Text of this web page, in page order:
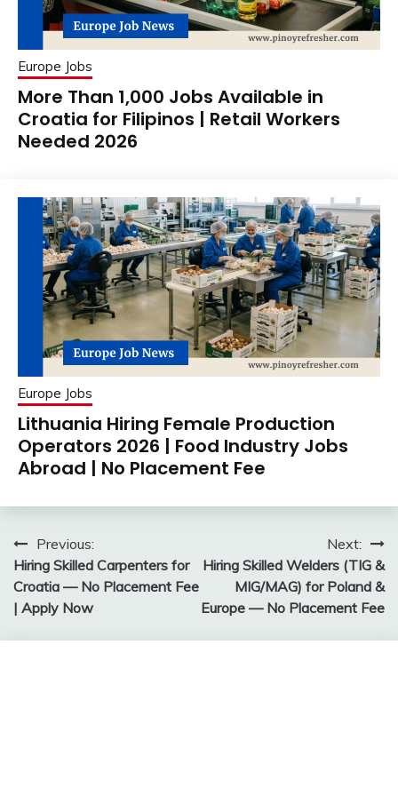
Europe Jobs
More Than 1,000 Jobs Available in
Croatia for Filipinos | Retail Workers
Needed 2026
Europe Jobs
Lithuania Hiring Female Production
Operators 2026 | Food Industry Jobs
Abroad | No Placement Fee
Post
navigation
Previous:
Hiring Skilled Carpenters for
Croatia — No Placement Fee
| Apply Now
Next:
Hiring Skilled Welders (TIG &
MIG/MAG) for Poland &
Europe — No Placement Fee